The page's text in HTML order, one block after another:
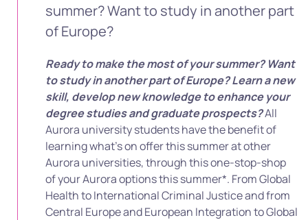
summer? Want to study in another part
of Europe?
Ready to make the most of your summer? Want
to study in another part of Europe?Learn a new
skill, develop new knowledge to enhance your
degree studies and graduate prospects?All
Aurora university students have the benefit of
learning what’s on offer this summer at other
Aurora universities, through this one-stop-shop
of your Aurora options this summer*. From Global
Health to International Criminal Justice and from
Central Europe and European Integration to Global